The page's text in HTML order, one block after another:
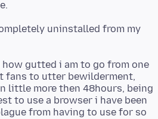
uninstalled from my
gutted i am to go from one
fans to utter bewilderment,
little more then 48hours, being
to use a browser i have been
from having to use for so